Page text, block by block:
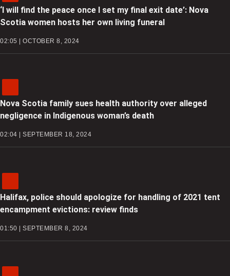
‘I will find the peace once I set my final exit date’: Nova
Scotia women hosts her own living funeral
02:05 | OCTOBER 8, 2024
Nova Scotia family sues health authority over alleged
negligence in Indigenous woman’s death
02:04 | SEPTEMBER 18, 2024
Halifax, police should apologize for handling of 2021 tent
encampment evictions: review finds
01:50 | SEPTEMBER 8, 2024